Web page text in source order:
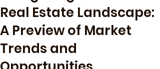
Real Estate Landscape:
A Preview of Market
Trends and